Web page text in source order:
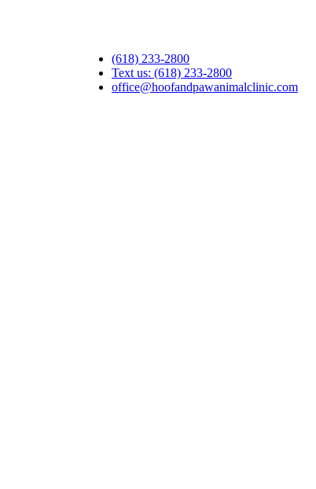
(618) 233-2800
Text us: (618) 233-2800
office@hoofandpawanimalclinic.com